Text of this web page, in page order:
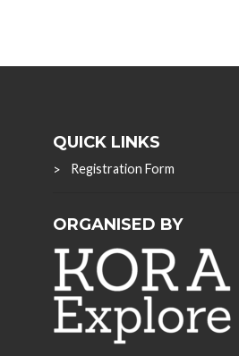
QUICK LINKS
Registration Form
ORGANISED BY